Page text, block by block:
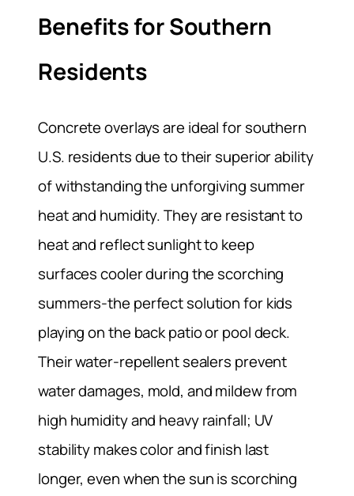
Benefits for Southern
Residents
Concrete overlays are ideal for southern
U.S. residents due to their superior ability
of withstanding the unforgiving summer
heat and humidity. They are resistant to
heat and reflect sunlight to keep
surfaces cooler during the scorching
summers-the perfect solution for kids
playing on the back patio or pool deck.
Their water-repellent sealers prevent
water damages, mold, and mildew from
high humidity and heavy rainfall; UV
stability makes color and finish last
longer, even when the sun is scorching